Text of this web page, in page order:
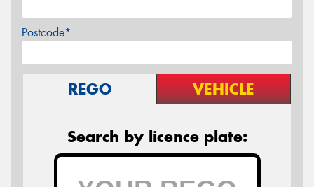
Postcode*
REGO VEHICLE
Search by licence plate: